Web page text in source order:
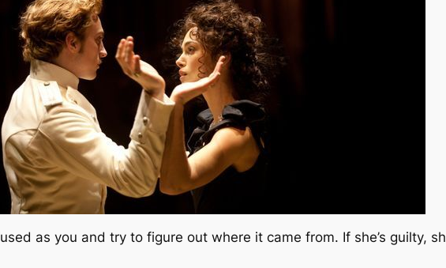
as you and try to figure out where it came from. If she’s guilty,